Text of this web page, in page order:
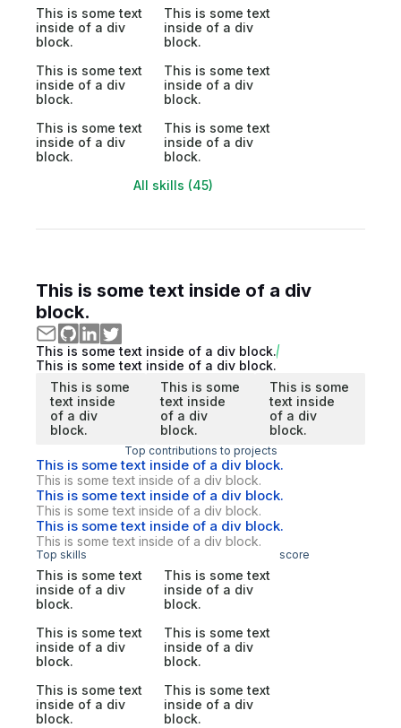
This is some text
inside of a div
block.
This is some text
inside of a div
block.
This is some text
inside of a div
block.
This is some text
inside of a div
block.
This is some text
inside of a div
block.
This is some text
inside of a div
block.
All skills (45)
This is some text inside of a div
block.
This is some text inside of a div block.
This is some text inside of a div block.
This is some
text inside
of a div
block.
This is some
text inside
of a div
block.
This is some
text inside
of a div
block.
Top contributions to projects
This is some text inside of a div block.
This is some text inside of a div block.
This is some text inside of a div block.
This is some text inside of a div block.
This is some text inside of a div block.
This is some text inside of a div block.
Top skills score
This is some text
inside of a div
block.
This is some text
inside of a div
block.
This is some text
inside of a div
block.
This is some text
inside of a div
block.
This is some text
inside of a div
block.
This is some text
inside of a div
block.